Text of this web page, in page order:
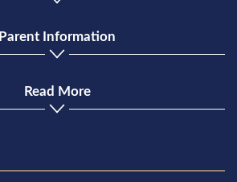
Parent Information
Read More